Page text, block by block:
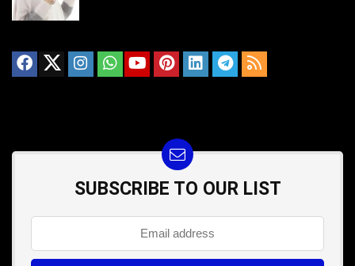
SUBSCRIBE TO OUR LIST